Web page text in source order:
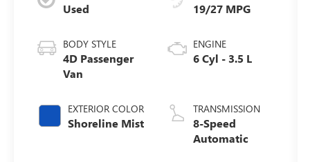
Used
BODY STYLE
4D Passenger
Van
EXTERIOR COLOR
Shoreline Mist
19/27 MPG
ENGINE
6 Cyl - 3.5 L
TRANSMISSION
8-Speed
Automatic